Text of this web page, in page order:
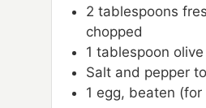
2 tablespoons
chopped
1 tablespoon
Salt and pepper
1 egg, beaten (for